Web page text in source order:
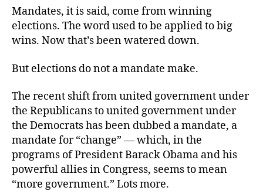
Mandate
Mandates, it is said, come from winning
elections. The word used to be applied to big
wins. Now that’s been watered down.
But elections do not a mandate make.
The recent shift from united government under
the Republicans to united government under
the Democrats has been dubbed a mandate, a
mandate for “change” — which, in the
programs of President Barack Obama and his
powerful allies in Congress, seems to mean
“more government.” Lots more.